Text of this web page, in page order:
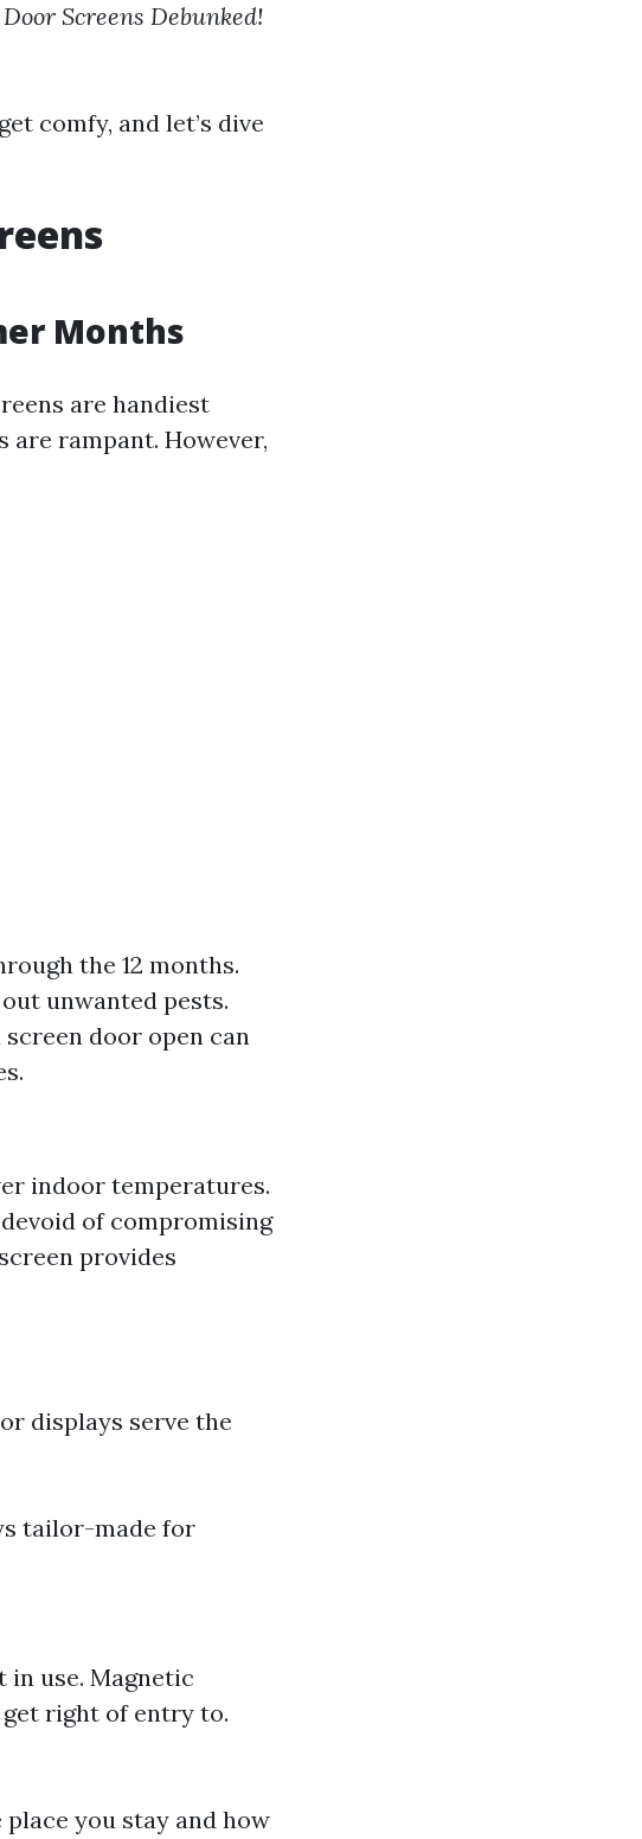
Screens Debunked!
comfy, and let’s dive
Months
are handiest
rampant. However,
the 12 months.
unwanted pests.
door open can
indoor temperatures.
of compromising
provides
displays serve the
tailor-made for
in use. Magnetic
get right of entry to.
you stay and how